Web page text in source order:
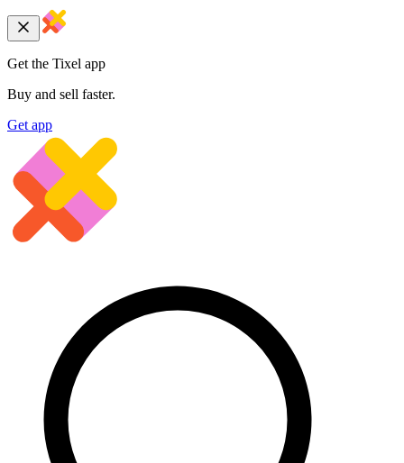
Get the Tixel app
Buy and sell faster.
Get app